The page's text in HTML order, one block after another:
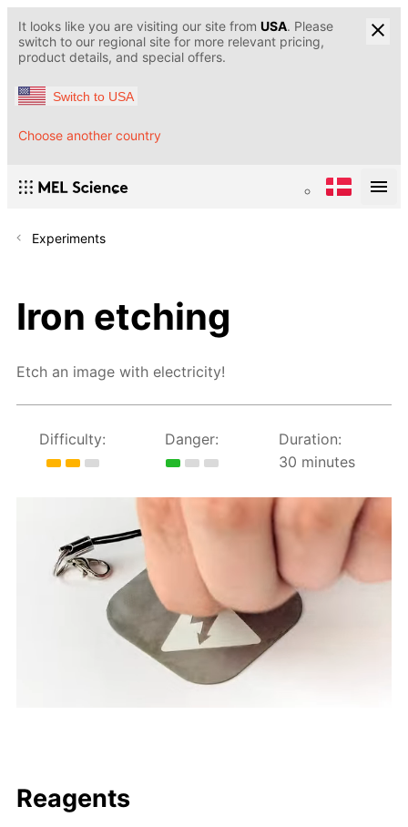
It looks like you are visiting our site from USA. Please
switch to our regional site for more relevant pricing,
product details, and special offers.
Switch to USA
Choose another country
Experiments
Iron etching
Etch an image with electricity!
Difficulty: Danger:
Duration:
30 minutes
Reagents